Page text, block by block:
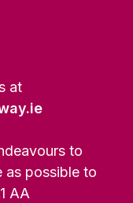
at
to
as possible to
AA